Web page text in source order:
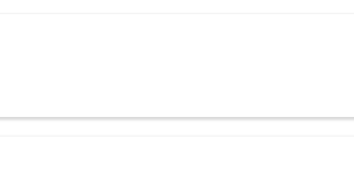
anywhere in Bangladesh or visit our Showroom for more gift.